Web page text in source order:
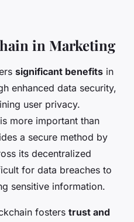
in Marketing
significant benefits in
enhanced data security,
user privacy.
more important than
a secure method by
its decentralized
for data breaches to
sensitive information.
fosters trust and